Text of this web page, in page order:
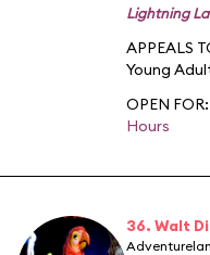
Lightning
APPEALS
Young
OPEN FOR:
Hours
36. Walt